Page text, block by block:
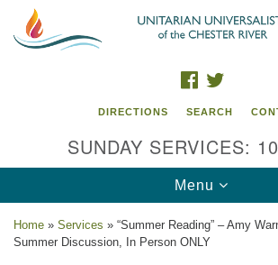
Search
Google
Map
FACEBOOK
DIRECTIONS SEARCH
SUNDAY SERVICES:
Toggle
navigation
Menu
Home » Services » “Summer Reading” – Amy
Summer Discussion, In Person ONLY